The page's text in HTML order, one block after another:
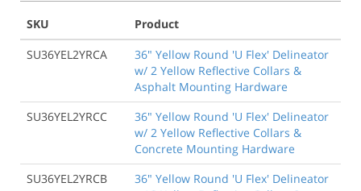
SKU
Product
SU36YEL2YRCA
36" Yellow Round 'U Flex' Delineator
w/ 2 Yellow Reflective Collars &
Asphalt Mounting Hardware
SU36YEL2YRCC
36" Yellow Round 'U Flex' Delineator
w/ 2 Yellow Reflective Collars &
Concrete Mounting Hardware
SU36YEL2YRCB
36" Yellow Round 'U Flex' Delineator